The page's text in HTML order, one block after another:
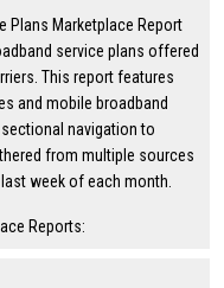
Plans Marketplace Report
service plans offered
This report features
and mobile broadband
navigation to
from multiple sources
week of each month.
Reports: